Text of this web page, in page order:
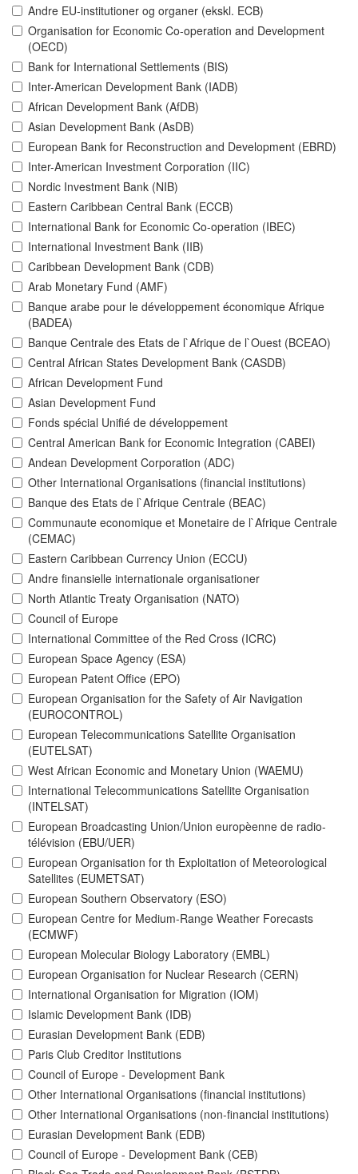
Andre EU-institutioner og organer (ekskl. ECB)
Organisation for Economic Co-operation and Development
(OECD)
Bank for International Settlements (BIS)
Inter-American Development Bank (IADB)
African Development Bank (AfDB)
Asian Development Bank (AsDB)
European Bank for Reconstruction and Development (EBRD)
Inter-American Investment Corporation (IIC)
Nordic Investment Bank (NIB)
Eastern Caribbean Central Bank (ECCB)
International Bank for Economic Co-operation (IBEC)
International Investment Bank (IIB)
Caribbean Development Bank (CDB)
Arab Monetary Fund (AMF)
Banque arabe pour le développement économique Afrique
(BADEA)
Banque Centrale des Etats de l`Afrique de l`Ouest (BCEAO)
Central African States Development Bank (CASDB)
African Development Fund
Asian Development Fund
Fonds spécial Unifié de développement
Central American Bank for Economic Integration (CABEI)
Andean Development Corporation (ADC)
Other International Organisations (financial institutions)
Banque des Etats de l`Afrique Centrale (BEAC)
Communaute economique et Monetaire de l`Afrique Centrale
(CEMAC)
Eastern Caribbean Currency Union (ECCU)
Andre finansielle internationale organisationer
North Atlantic Treaty Organisation (NATO)
Council of Europe
International Committee of the Red Cross (ICRC)
European Space Agency (ESA)
European Patent Office (EPO)
European Organisation for the Safety of Air Navigation
(EUROCONTROL)
European Telecommunications Satellite Organisation
(EUTELSAT)
West African Economic and Monetary Union (WAEMU)
International Telecommunications Satellite Organisation
(INTELSAT)
European Broadcasting Union/Union europèenne de radio-
télévision (EBU/UER)
European Organisation for th Exploitation of Meteorological
Satellites (EUMETSAT)
European Southern Observatory (ESO)
European Centre for Medium-Range Weather Forecasts
(ECMWF)
European Molecular Biology Laboratory (EMBL)
European Organisation for Nuclear Research (CERN)
International Organisation for Migration (IOM)
Islamic Development Bank (IDB)
Eurasian Development Bank (EDB)
Paris Club Creditor Institutions
Council of Europe - Development Bank
Other International Organisations (financial institutions)
Other International Organisations (non-financial institutions)
Eurasian Development Bank (EDB)
Council of Europe - Development Bank (CEB)